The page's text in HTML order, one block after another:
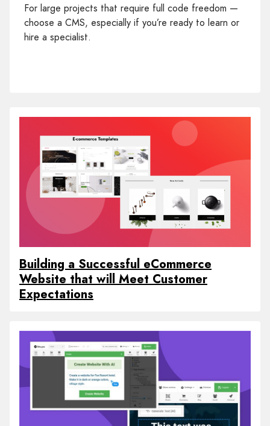
For large projects that require full code freedom —
choose a CMS, especially if you’re ready to learn or
hire a specialist.
Building a Successful eCommerce
Website that will Meet Customer
Expectations